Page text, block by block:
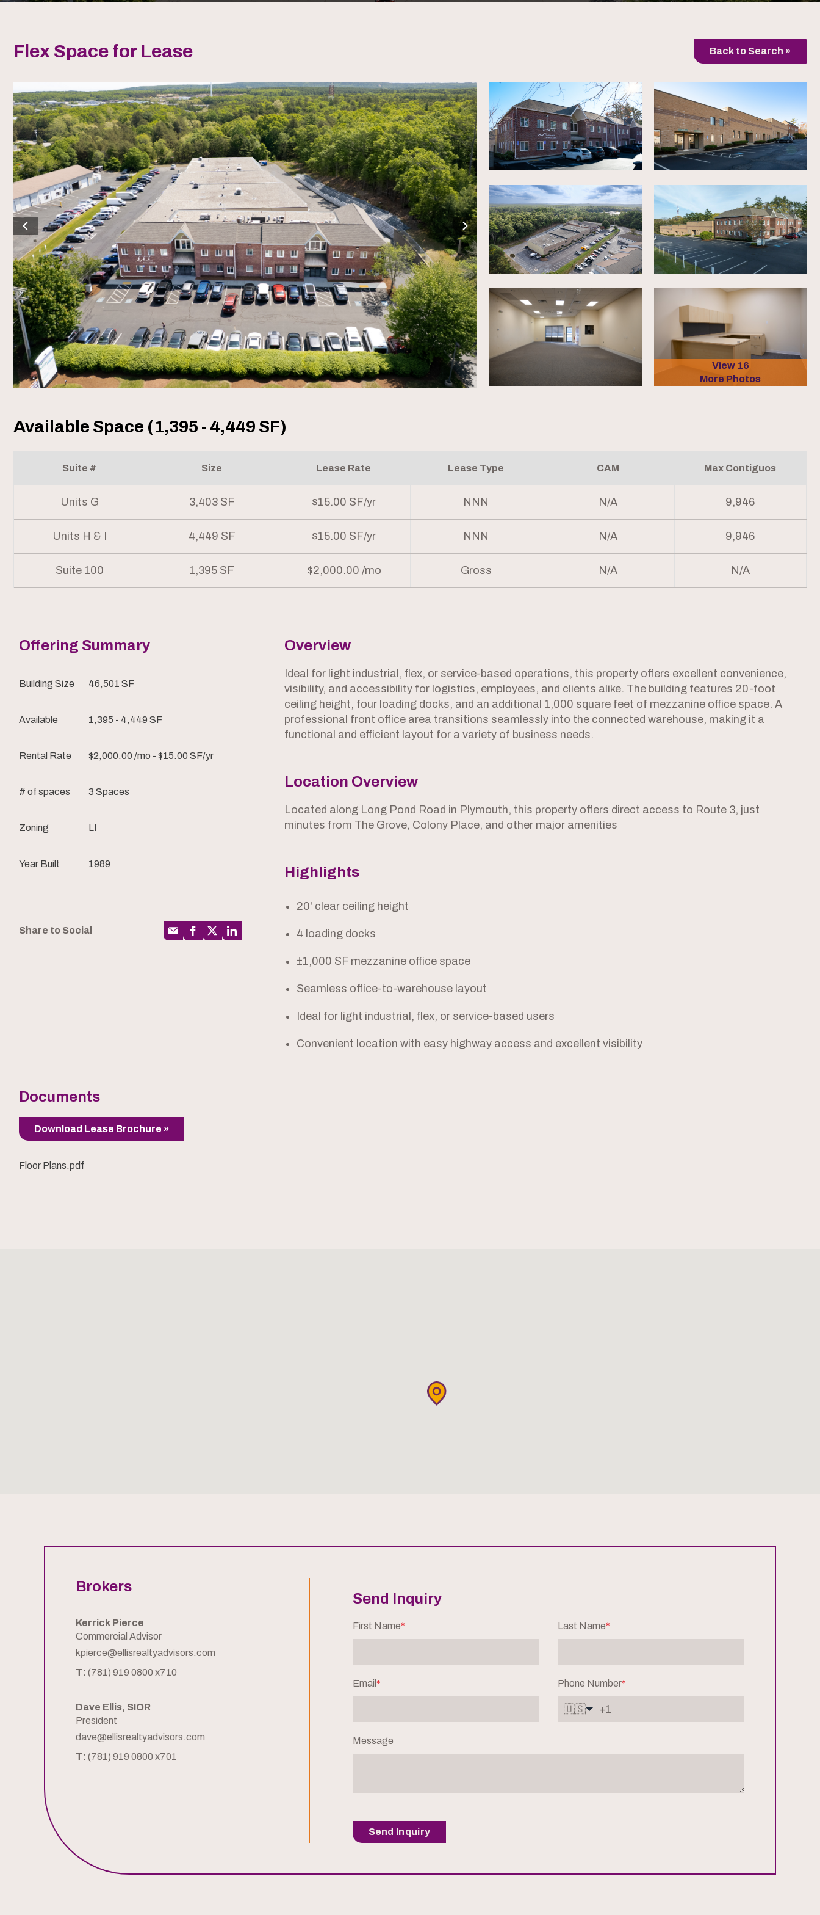
Flex Space for Lease Back to Search »
View 16
More Photos
Available Space (1,395 - 4,449 SF)
Suite # Size Lease Rate Lease Type CAM Max Contiguos
Units G 3,403 SF $15.00 SF/yr NNN N/A 9,946
Units H & I 4,449 SF $15.00 SF/yr NNN N/A 9,946
Suite 100 1,395 SF $2,000.00 /mo Gross N/A N/A
Offering Summary
Building Size 46,501 SF
Available 1,395 - 4,449 SF
Rental Rate $2,000.00 /mo - $15.00 SF/yr
# of spaces 3 Spaces
Zoning LI
Year Built 1989
Share to Social
Overview
Ideal for light industrial, flex, or service-based operations, this property offers excellent convenience,
visibility, and accessibility for logistics, employees, and clients alike. The building features 20-foot
ceiling height, four loading docks, and an additional 1,000 square feet of mezzanine office space. A
professional front office area transitions seamlessly into the connected warehouse, making it a
functional and efficient layout for a variety of business needs.
Location Overview
Located along Long Pond Road in Plymouth, this property offers direct access to Route 3, just
minutes from The Grove, Colony Place, and other major amenities
Highlights
20' clear ceiling height
4 loading docks
±1,000 SF mezzanine office space
Seamless office-to-warehouse layout
Ideal for light industrial, flex, or service-based users
Convenient location with easy highway access and excellent visibility
Documents
Download Lease Brochure »
Floor Plans.pdf
Brokers
Kerrick Pierce
Commercial Advisor
kpierce@ellisrealtyadvisors.com
T: (781) 919 0800 x710
Dave Ellis, SIOR
President
dave@ellisrealtyadvisors.com
T: (781) 919 0800 x701
Send Inquiry
First Name* Last Name*
Email * Phone Number*
🇺🇸
Message
Send Inquiry